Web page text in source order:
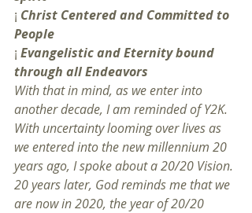
¡ Christ Centered and Committed to
People
¡ Evangelistic and Eternity bound
through all Endeavors
With that in mind, as we enter into
another decade, I am reminded of Y2K.
With uncertainty looming over lives as
we entered into the new millennium 20
years ago, I spoke about a 20/20 Vision.
20 years later, God reminds me that we
are now in 2020, the year of 20/20